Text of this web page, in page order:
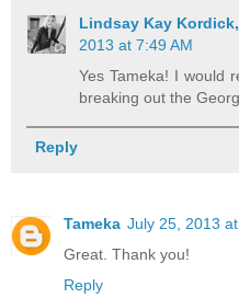
Lindsay Kay Kordick,
2013 at 7:49 AM
Yes Tameka! I would
breaking out the
Reply
Tameka July 25, 2013
Great. Thank you!
Reply